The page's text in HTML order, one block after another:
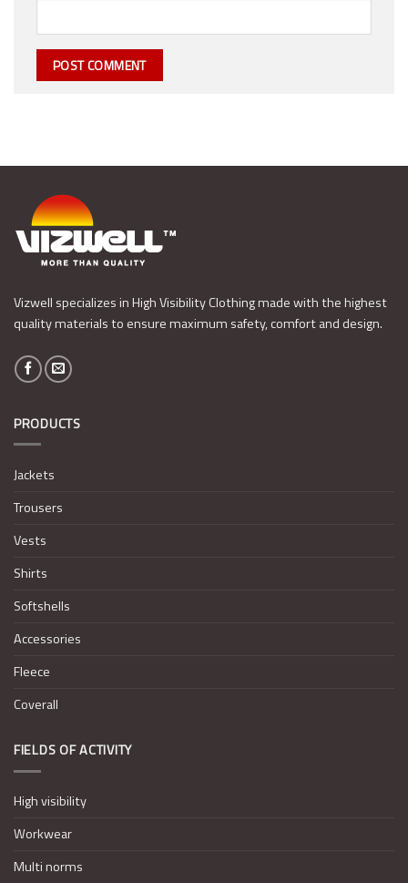
Vizwell specializes in High Visibility Clothing made with the highest
quality materials to ensure maximum safety, comfort and design.
PRODUCTS
Jackets
Trousers
Vests
Shirts
Softshells
Accessories
Fleece
Coverall
FIELDS OF ACTIVITY
High visibility
Workwear
Multi norms